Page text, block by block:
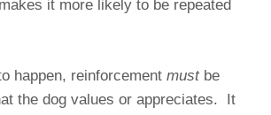
it more likely to be repeated
happen, reinforcement mustbe
the dog values or appreciates. It